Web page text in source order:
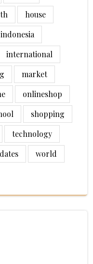
house
indonesia
international
market
onlineshop
shopping
technology
world